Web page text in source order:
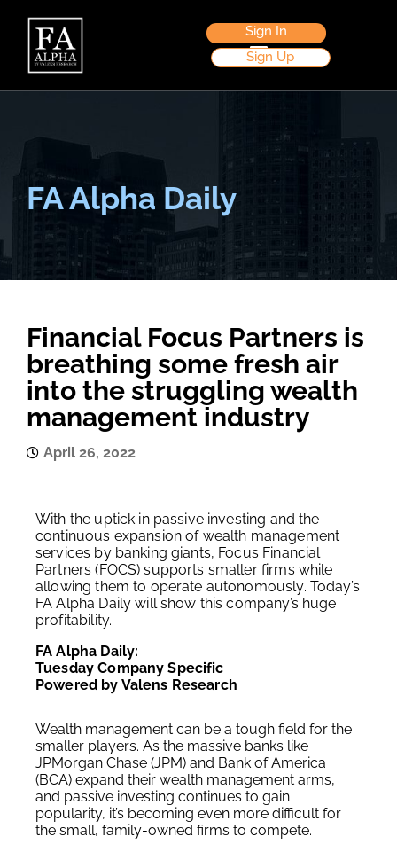
Sign In
Sign Up
FA Alpha Daily
Financial Focus Partners is
breathing some fresh air
into the struggling wealth
management industry
April 26, 2022
With the uptick in passive investing and the
continuous expansion of wealth management
services by banking giants, Focus Financial
Partners (FOCS) supports smaller firms while
allowing them to operate autonomously. Today’s
FA Alpha Daily will show this company’s huge
profitability.
FA Alpha Daily:
Tuesday Company Specific
Powered by Valens Research
Wealth management can be a tough field for the
smaller players. As the massive banks like
JPMorgan Chase (JPM) and Bank of America
(BCA) expand their wealth management arms,
and passive investing continues to gain
popularity, it’s becoming even more difficult for
the small, family-owned firms to compete.